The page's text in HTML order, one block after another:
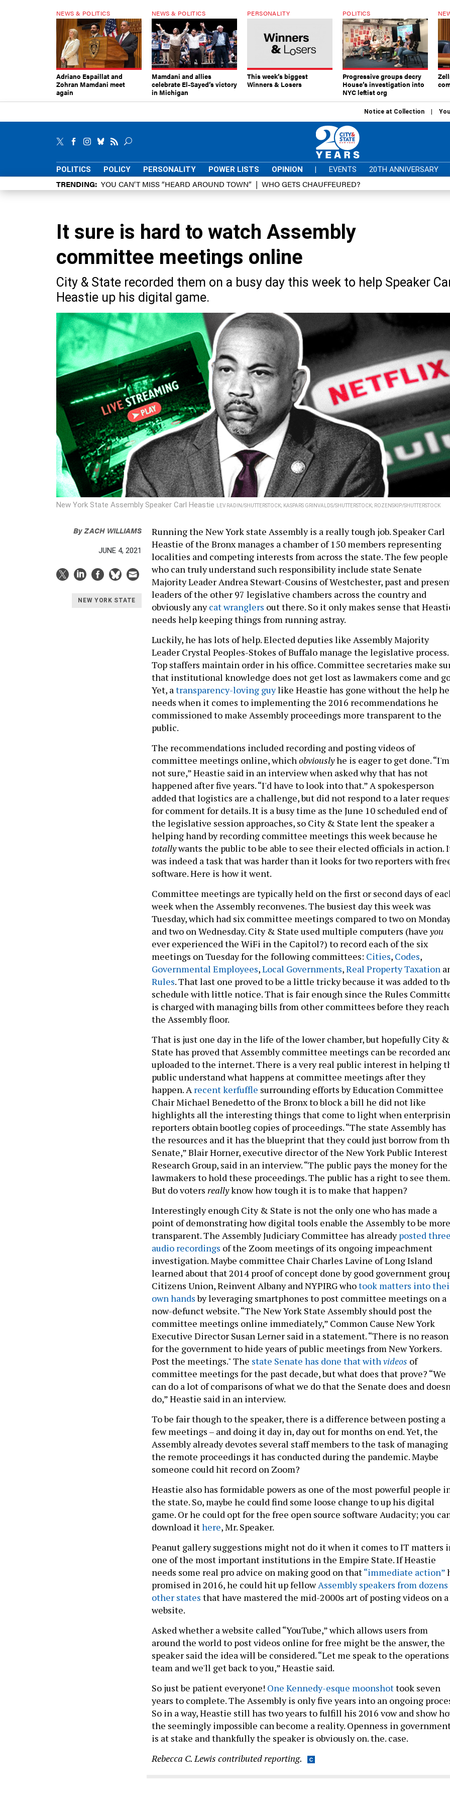
NEWS & POLITICS
Adriano Espaillat and
Zohran Mamdani meet
again
NEWS & POLITICS
Mamdani and allies
celebrate El-Sayed’s victory
in Michigan
PERSONALITY
This week’s biggest
Winners & Losers
POLITICS
Progressive groups decry
House’s investigation into
NYC leftist org
Notice at Collection
POLITICS POLICY PERSONALITY POWER LISTS OPINION | EVENTS 20TH ANNIVERSARY
TRENDING YOU CAN’T MISS “HEARD AROUND TOWN” WHO GETS CHAUFFEURED?
It sure is hard to watch Assembly
committee meetings online
City & State recorded them on a busy day this week to help Speaker
Heastie up his digital game.
New York State Assembly Speaker Carl Heastie LEV RADIN/SHUTTERSTOCK; KASPARS GRINVALDS/SHUTTERSTOCK; ROZENSKIP/SHUTTERSTOCK
ByZACH WILLIAMS
JUNE 4, 2021
NEW YORK STATE
Running the New York state Assembly is a really tough job. Speaker Carl
Heastie of the Bronx manages a chamber of 150 members representing
localities and competing interests from across the state. The few people
who can truly understand such responsibility include state Senate
Majority Leader Andrea Stewart-Cousins of Westchester, past and
leaders of the other 97 legislative chambers across the country and
obviously anycat wranglers out there. So it only makes sense that
needs help keeping things from running astray.
Luckily, he has lots of help. Elected deputies like Assembly Majority
Leader Crystal Peoples-Stokes of Buffalo manage the legislative process.
Top staffers maintain order in his office. Committee secretaries make
that institutional knowledge does not get lost as lawmakers come and
Yet, a transparency-loving guylike Heastie has gone without the help he
needs when it comes to implementing the 2016 recommendations he
commissioned to make Assembly proceedings more transparent to the
public.
The recommendations included recording and posting videos of
committee meetings online, which obviouslyhe is eager to get done. “I'm
not sure,” Heastie said in an interview when asked why that has not
happened after five years. “I'd have to look into that.” A spokesperson
added that logistics are a challenge, but did not respond to a later
for comment for details. It is a busy time as the June 10 scheduled end of
the legislative session approaches, so City & State lent the speaker a
helping hand by recording committee meetings this week because he
totallywants the public to be able to see their elected officials in action.
was indeed a task that was harder than it looks for two reporters with
software. Here is how it went.
Committee meetings are typically held on the first or second days of
week when the Assembly reconvenes. The busiest day this week was
Tuesday, which had six committee meetings compared to two on
and two on Wednesday. City & State used multiple computers (have you
ever experienced the WiFi in the Capitol?) to record each of the six
meetings on Tuesday for the following committees: Cities, Codes,
Governmental Employees,Local Governments,Real Property Taxation
Rules. That last one proved to be a little tricky because it was added to
schedule with little notice. That is fair enough since the Rules
is charged with managing bills from other committees before they reach
the Assembly floor.
That is just one day in the life of the lower chamber, but hopefully City &
State has proved that Assembly committee meetings can be recorded
uploaded to the internet. There is a very real public interest in helping
public understand what happens at committee meetings after they
happen. A recent kerfuffle surrounding efforts by Education Committee
Chair Michael Benedetto of the Bronx to block a bill he did not like
highlights all the interesting things that come to light when
reporters obtain bootleg copies of proceedings. “The state Assembly has
the resources and it has the blueprint that they could just borrow from
Senate,” Blair Horner, executive director of the New York Public Interest
Research Group, said in an interview. “The public pays the money for the
lawmakers to hold these proceedings. The public has a right to see
But do voters reallyknow how tough it is to make that happen?
Interestingly enough City & State is not the only one who has made a
point of demonstrating how digital tools enable the Assembly to be more
transparent. The Assembly Judiciary Committee has alreadyposted three
audio recordings of the Zoom meetings of its ongoing impeachment
investigation. Maybe committee Chair Charles Lavine of Long Island
learned about that 2014 proof of concept done by good government
Citizens Union, Reinvent Albany and NYPIRG whotook matters into
own handsby leveraging smartphones to post committee meetings on a
now-defunct website. “The New York State Assembly should post the
committee meetings online immediately,” Common Cause New York
Executive Director Susan Lerner said in a statement. “There is no reason
for the government to hide years of public meetings from New Yorkers.
Post the meetings." The state Senate has done that with videos of
committee meetings for the past decade, but what does that prove? “We
can do a lot of comparisons of what we do that the Senate does and
do,” Heastie said in an interview.
To be fair though to the speaker, there is a difference between posting a
few meetings – and doing it day in, day out for months on end. Yet, the
Assembly already devotes several staff members to the task of managing
the remote proceedings it has conducted during the pandemic. Maybe
someone could hit record on Zoom?
Heastie also has formidable powers as one of the most powerful people
the state. So, maybe he could find some loose change to up his digital
game. Or he could opt for the free open source software Audacity; you
download ithere, Mr. Speaker.
Peanut gallery suggestions might not do it when it comes to IT matters
one of the most important institutions in the Empire State. If Heastie
needs some real pro advice on making good on that“immediate action”
promised in 2016, he could hit up fellowAssembly speakers from
other states that have mastered the mid-2000s art of posting videos on a
website.
Asked whether a website called “YouTube,” which allows users from
around the world to post videos online for free might be the answer, the
speaker said the idea will be considered. “Let me speak to the operations
team and we'll get back to you,” Heastie said.
So just be patient everyone! One Kennedy-esque moonshottook seven
years to complete. The Assembly is only five years into an ongoing
So in a way, Heastie still has two years to fulfill his 2016 vow and show
the seemingly impossible can become a reality. Openness in
is at stake and thankfully the speaker is obviously on. the. case.
Rebecca C. Lewis contributed reporting.